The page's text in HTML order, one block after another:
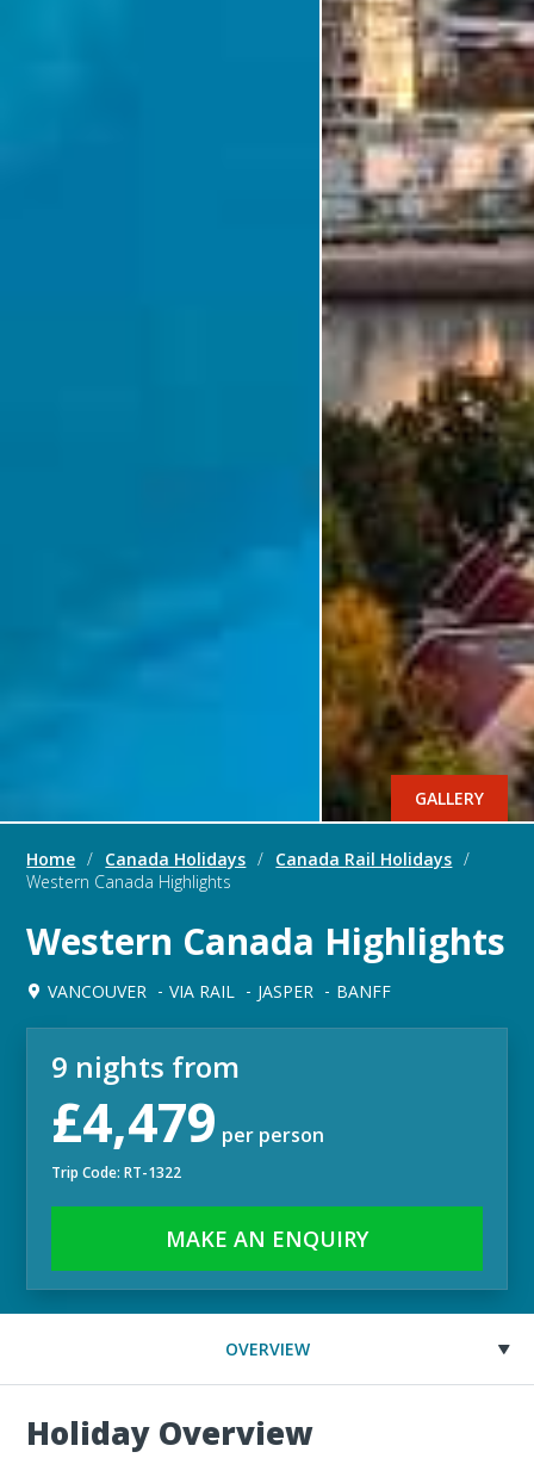
GALLERY
Home / Canada Holidays / Canada Rail Holidays /
Western Canada Highlights
Western Canada Highlights
VANCOUVER VIA RAIL JASPER BANFF
9 nights from
£4,479 per person
Trip Code: RT-1322
MAKE AN ENQUIRY
OVERVIEW
Holiday Overview